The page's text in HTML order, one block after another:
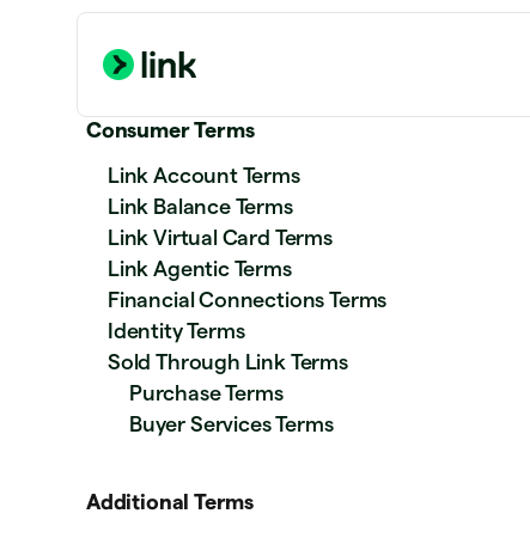
Consumer Terms
Link Account Terms
Link Balance Terms
Link Virtual Card Terms
Link Agentic Terms
Financial Connections Terms
Identity Terms
Sold Through Link Terms
Purchase Terms
Buyer Services Terms
Additional Terms